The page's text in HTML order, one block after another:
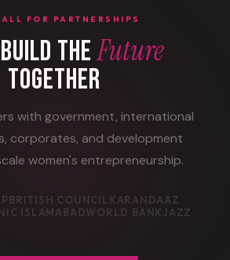
FOR PARTNERSHIPS
THEFuture
TOGETHER
with government, international
corporates, and development
women's entrepreneurship.
BRITISH COUNCIL KARANDAAZ
ISLAMABADWORLD BANKJAZZ